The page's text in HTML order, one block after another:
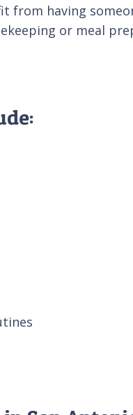
from having
or meal